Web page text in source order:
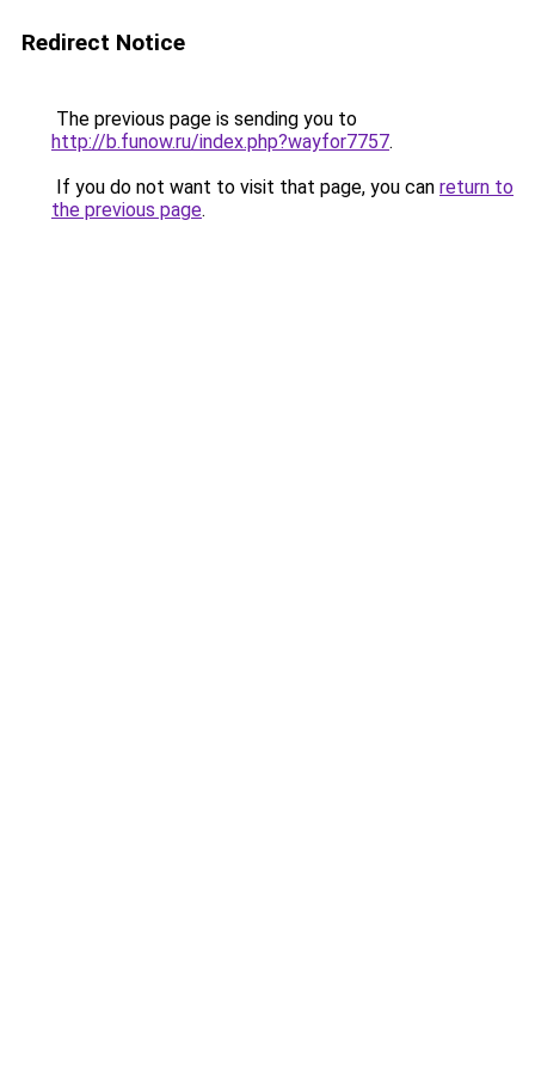
Redirect Notice
The previous page is sending you to
http://b.funow.ru/index.php?wayfor7757.
If you do not want to visit that page, you can return to
the previous page.